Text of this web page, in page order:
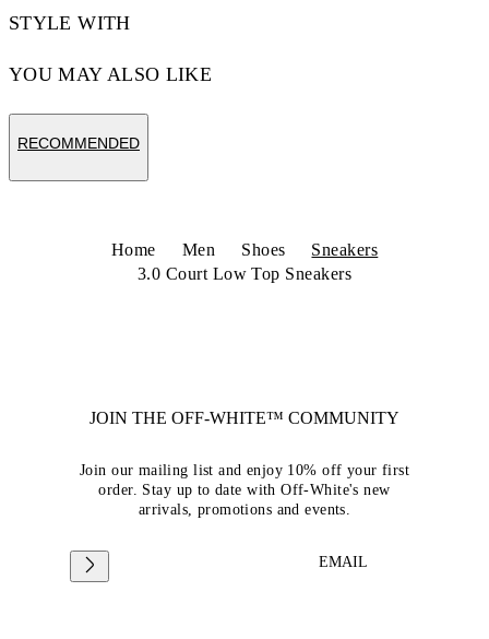
STYLE WITH
YOU MAY ALSO LIKE
RECOMMENDED
Home Men Shoes
Sneakers
3.0 Court Low Top Sneakers
JOIN THE OFF-WHITE™ COMMUNITY
Join our mailing list and enjoy 10% off your first
order. Stay up to date with Off-White's new
arrivals, promotions and events.
EMAIL